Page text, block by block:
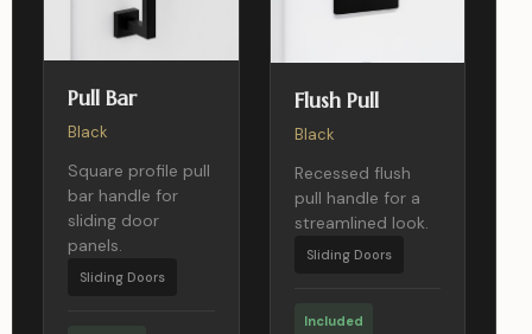
Pull Bar
Black
Square profile pull
bar handle for
sliding door
panels.
Sliding Doors
Flush Pull
Black
Recessed flush
pull handle for a
streamlined look.
Sliding Doors
Included